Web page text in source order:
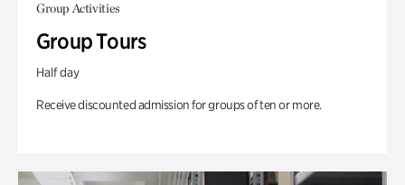
Group Activities
Group Tours
Half day
Receive discounted admission for groups of ten or more.